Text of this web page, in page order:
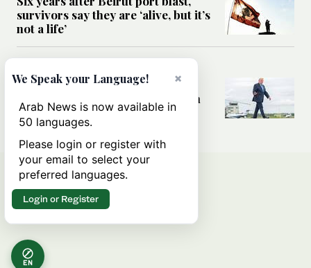
survivors say they are ‘alive, but it’s
not a life’
Can Trump’s ‘art of the deal’
strategy reshape the conflict with
Iran?
EN
×
We Speak your Language!
Arab News is now available in
50 languages.
Please login or register with
your email to select your
preferred languages.
Login or Register